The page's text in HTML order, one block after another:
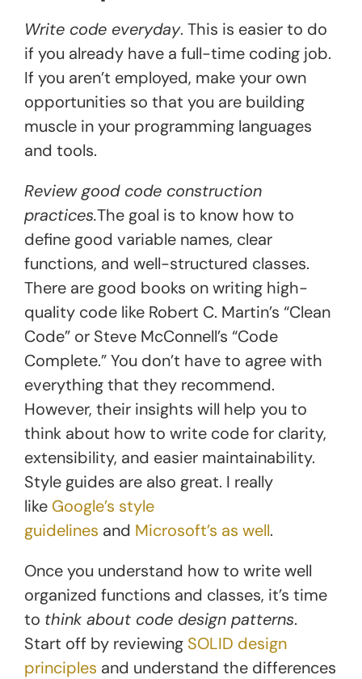
Write code everyday. This is easier to do
if you already have a full-time coding job.
If you aren’t employed, make your own
opportunities so that you are building
muscle in your programming languages
and tools.
Review good code construction
practices.The goal is to know how to
define good variable names, clear
functions, and well-structured classes.
There are good books on writing high-
quality code like Robert C. Martin’s “Clean
Code” or Steve McConnell’s “Code
Complete.” You don’t have to agree with
everything that they recommend.
However, their insights will help you to
think about how to write code for clarity,
extensibility, and easier maintainability.
Style guides are also great. I really
like Google’s style
guidelines and Microsoft’s as well.
Once you understand how to write well
organized functions and classes, it’s time
to think about code design patterns.
Start off by reviewing SOLID design
principles and understand the differences